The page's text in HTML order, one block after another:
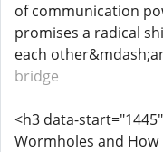
of communication
promises a radical
each
bridge
<h3 data-
Wormholes and How